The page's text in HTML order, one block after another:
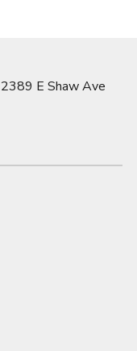
2389 E Shaw Ave